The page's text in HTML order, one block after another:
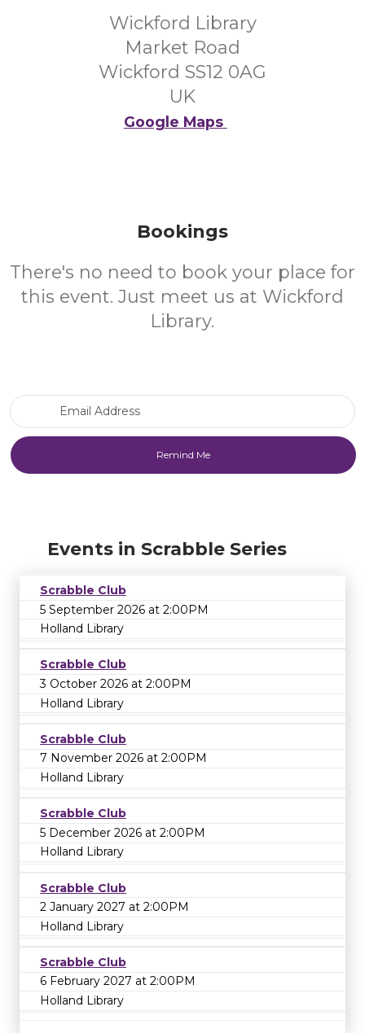
Wickford Library
Market Road
Wickford SS12 0AG
UK
Google Maps
Bookings
There's no need to book your place for
this event. Just meet us at Wickford
Library.
Events in Scrabble Series
Scrabble Club
5 September 2026 at 2:00PM
Holland Library
Scrabble Club
3 October 2026 at 2:00PM
Holland Library
Scrabble Club
7 November 2026 at 2:00PM
Holland Library
Scrabble Club
5 December 2026 at 2:00PM
Holland Library
Scrabble Club
2 January 2027 at 2:00PM
Holland Library
Scrabble Club
6 February 2027 at 2:00PM
Holland Library